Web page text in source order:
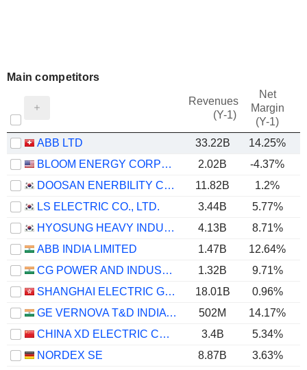
Main competitors
Revenues
(Y-1)
Net
Margin
(Y-1)
ABB LTD 33.22B 14.25%
BLOOM ENERGY CORPORATION
2.02B
-4.37%
DOOSAN ENERBILITY CO., LTD.
11.82B 1.2%
LS ELECTRIC CO., LTD.
3.44B 5.77%
HYOSUNG HEAVY INDUSTRIES CORPORATION
4.13B 8.71%
ABB INDIA LIMITED
1.47B 12.64%
CG POWER AND INDUSTRIAL SOLUTIONS LIMITED
1.32B 9.71%
SHANGHAI ELECTRIC GROUP COMPANY LIMITED
18.01B 0.96%
GE VERNOVA T&D INDIA LIMITED
502M 14.17%
CHINA XD ELECTRIC CO., LTD
3.4B 5.34%
NORDEX SE
8.87B 3.63%